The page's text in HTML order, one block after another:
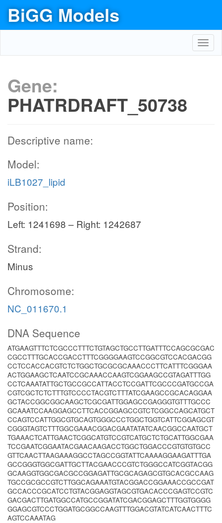
BiGG Models
Gene:
PHATRDRAFT_50738
Descriptive name:
Model:
iLB1027_lipid
Position:
Left: 1241698 – Right: 1242687
Strand:
Minus
Chromosome:
NC_011670.1
DNA Sequence
ATGAAGTTTCTCGCCCTTTCTGTAGCTGCCTTGATTTCCAGCGCGAC
CGCCTTTGCACCGACCTTTCGGGGAAGTCCGGCGTCCACGACGG
CCTCCACCACGTCTCTGGCTGCGCGCAAACCCTTCATTTCGGGAA
ACTGGAAGCTCAATCCGCAAACCAAGTCGGAAGCCGTAGATTTGG
CCTCAAATATTGCTGCCGCCATTACCTCCGATTCGCCCGATGCCGA
CGTCGCTCTCTTTGTCCCCTACGTCTTTATCGAAGCCGCACAGGAA
GCTACCGGCGGCAAGCTCGCGATTGGAGCCGAGGGTGTTTGCCC
GCAAATCCAAGGAGCCTTCACCGGAGCCGTCTCGGCCAGCATGCT
CCAGTCCATTGGCGTGCAGTGGGCCCTGGCTGGTCATTCGGAGCGT
CGGGTAGTCTTTGGCGAAACGGACGAATATATCAACGGCCAATGCT
TGAAACTCATTGAACTCGGCATGTCCGTCATGCTCTGCATTGGCGAA
TCCGAATCGGAATACGAACAAGACCTGGCTGGACCCGTGTGTGCC
GTTCAACTTAAGAAAGGCCTAGCCGGTATTCAAAAGGAAGATTTGA
GCCGGGTGGCGATTGCTTACGAACCCGTCTGGGCCATCGGTACGG
GCAAGGTGGCGACGCCGGAGATTGCGCAGAGCGTGCACGCCAAG
TGCCGCGCCGTCTTGGCAGAAATGTACGGACCGGAAACCGCCGAT
GCCACCCGCATCCTGTACGGAGGTAGCGTGACACCCGAGTCCGTC
GACGACTTGATGGCCATGCCGGATATCGACGGAGCTTTGGTGGGG
GGAGCGTCCCTGGATGCGGCCAAGTTTGGACGTATCATCAACTTTC
AGTCCAAATAG